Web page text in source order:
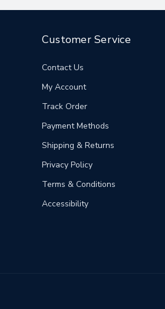
Customer Service
Contact Us
My Account
Track Order
Payment Methods
Shipping & Returns
Privacy Policy
Terms & Conditions
Accessibility